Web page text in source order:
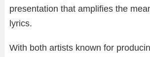
presentation that amplifies the
lyrics.
With both artists known for